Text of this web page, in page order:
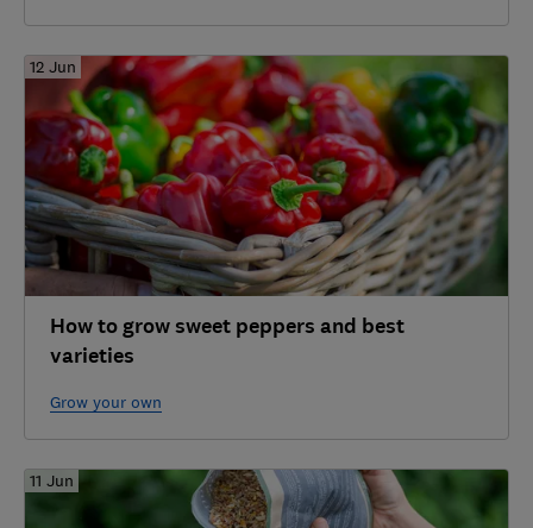
12 Jun
How to grow sweet peppers and best
varieties
Grow your own
11 Jun